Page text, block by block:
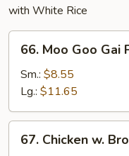
with White Rice
Moo
Goo
Gai
Pan
66. Moo Goo Gai
Sm.: $8.55
Lg.: $11.65
Chicken
67. Chicken w.